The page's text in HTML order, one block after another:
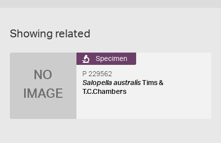
Showing related
NO
IMAGE
Specimen
P 229562
Salopella australisTims &
T.C.Chambers